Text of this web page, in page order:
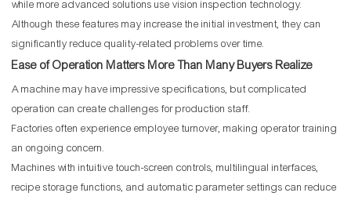
while more advanced solutions use vision inspection technology.
Although these features may increase the initial investment, they can
significantly reduce quality-related problems over time.
Ease of Operation Matters More Than Many Buyers Realize
A machine may have impressive specifications, but complicated
operation can create challenges for production staff.
Factories often experience employee turnover, making operator training
an ongoing concern.
Machines with intuitive touch-screen controls, multilingual interfaces,
recipe storage functions, and automatic parameter settings can reduce